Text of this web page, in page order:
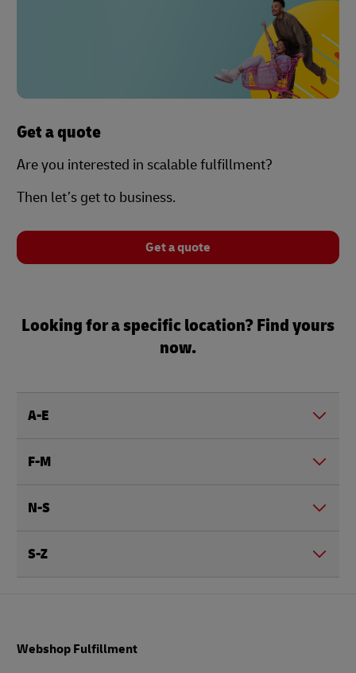
Get a quote
Are you interested in scalable fulfillment?
Then let’s get to business.
Get a quote
Looking for a specific location? Find yours
now.
A-E
F-M
N-S
S-Z
Webshop Fulfillment